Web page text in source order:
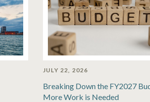
JULY 22, 2026
Breaking Down the FY2027
More Work is Needed